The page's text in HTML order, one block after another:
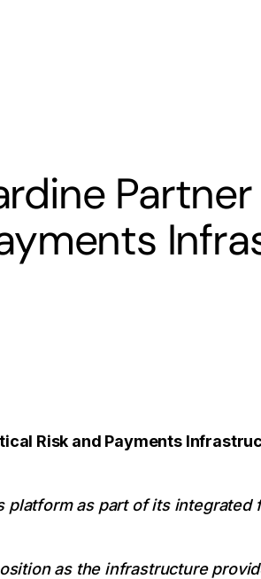
Risk and Payments
platform as part of its
as the infrastructure